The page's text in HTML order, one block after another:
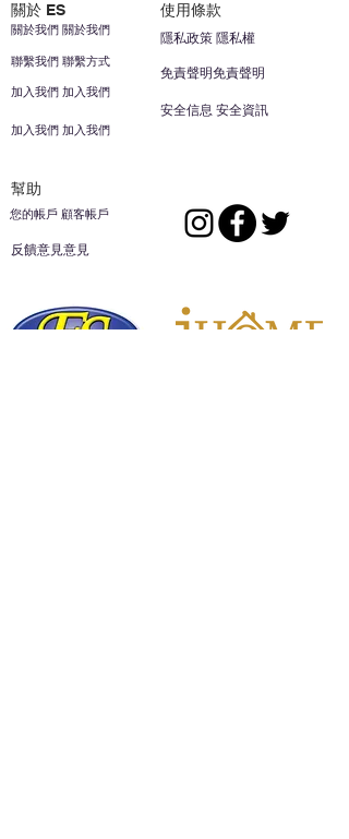
關於 ES 使用條款
聯繫我們 聯繫方式
加入我們 加入我們
關於我們 關於我們
加入我們 加入我們
安全信息 安全資訊
免責聲明免責聲明
隱私政策 隱私權
幫助
您的帳戶 顧客帳戶
反饋意見意見